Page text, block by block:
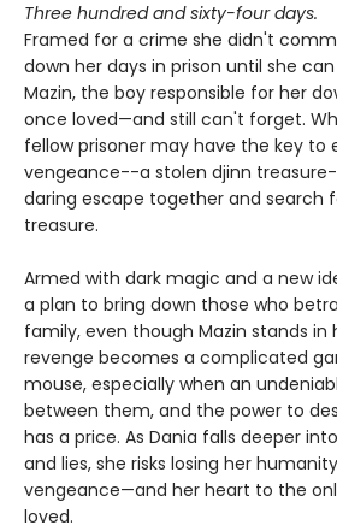
Three hundred and sixty-four days.
Framed for a crime she didn't
down her days in prison until she
Mazin, the boy responsible for her
once loved—and still can't forget.
fellow prisoner may have the key to
vengeance--a stolen djinn
daring escape together and search
treasure.
Armed with dark magic and a new
a plan to bring down those who
family, even though Mazin stands in
revenge becomes a complicated
mouse, especially when an
between them, and the power to
has a price. As Dania falls deeper
and lies, she risks losing her
vengeance—and her heart to the
loved.